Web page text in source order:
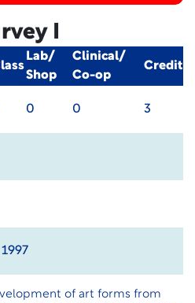
I
Lab/
Shop
Clinical/
Co-op
Credit
0 0 3
of art forms from